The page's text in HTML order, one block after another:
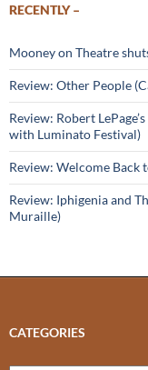
RECENTLY –
Mooney on Theatre
Review: Other People
Review: Robert
with Luminato Festival)
Review: Welcome Back
Review: Iphigenia and
Muraille)
CATEGORIES